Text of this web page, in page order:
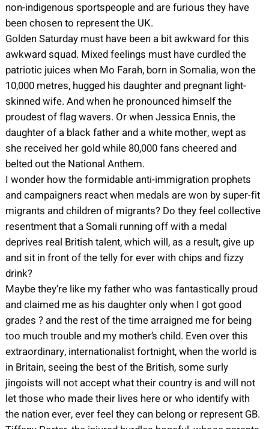
non-indigenous sportspeople and are furious they have
been chosen to represent the UK.
Golden Saturday must have been a bit awkward for this
awkward squad. Mixed feelings must have curdled the
patriotic juices when Mo Farah, born in Somalia, won the
10,000 metres, hugged his daughter and pregnant light-
skinned wife. And when he pronounced himself the
proudest of flag wavers. Or when Jessica Ennis, the
daughter of a black father and a white mother, wept as
she received her gold while 80,000 fans cheered and
belted out the National Anthem.
I wonder how the formidable anti-immigration prophets
and campaigners react when medals are won by super-fit
migrants and children of migrants? Do they feel collective
resentment that a Somali running off with a medal
deprives real British talent, which will, as a result, give up
and sit in front of the telly for ever with chips and fizzy
drink?
Maybe they’re like my father who was fantastically proud
and claimed me as his daughter only when I got good
grades ? and the rest of the time arraigned me for being
too much trouble and my mother’s child. Even over this
extraordinary, internationalist fortnight, when the world is
in Britain, seeing the best of the British, some surly
jingoists will not accept what their country is and will not
let those who made their lives here or who identify with
the nation ever, ever feel they can belong or represent GB.